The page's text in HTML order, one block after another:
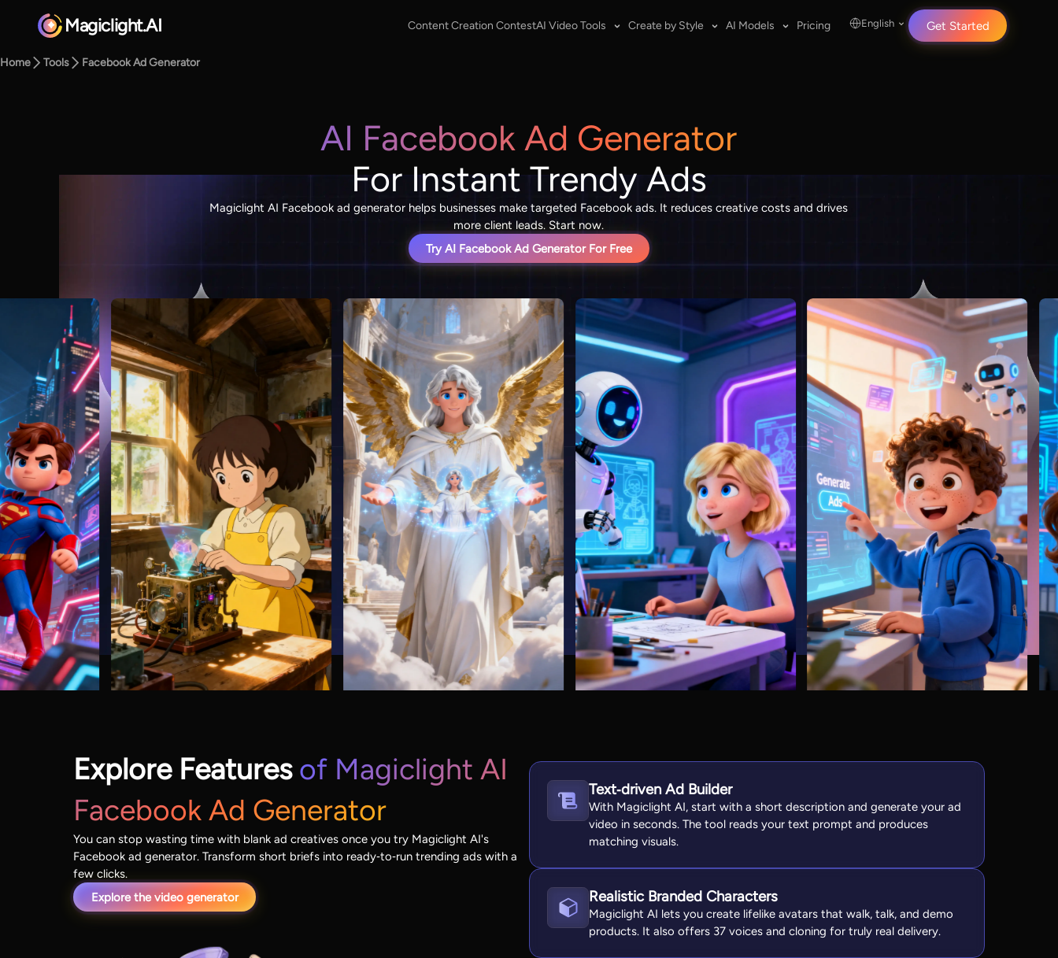
Magiclight.AI Content Creation ContestAI Video Tools Create by Style AI Models Pricing English Get Started
Home Tools Facebook Ad Generator
AI Facebook Ad Generator
For Instant Trendy Ads
Magiclight AI Facebook ad generator helps businesses make targeted Facebook ads. It reduces creative costs and drives
more client leads. Start now.
Try AI Facebook Ad Generator For Free
Explore Features of Magiclight AI
Facebook Ad Generator
You can stop wasting time with blank ad creatives once you try Magiclight AI's
Facebook ad generator. Transform short briefs into ready‑to‑run trending ads with a
few clicks.
Explore the video generator
Text‑driven Ad Builder
With Magiclight AI, start with a short description and generate your ad
video in seconds. The tool reads your text prompt and produces
matching visuals.
Realistic Branded Characters
Magiclight AI lets you create lifelike avatars that walk, talk, and demo
products. It also offers 37 voices and cloning for truly real delivery.